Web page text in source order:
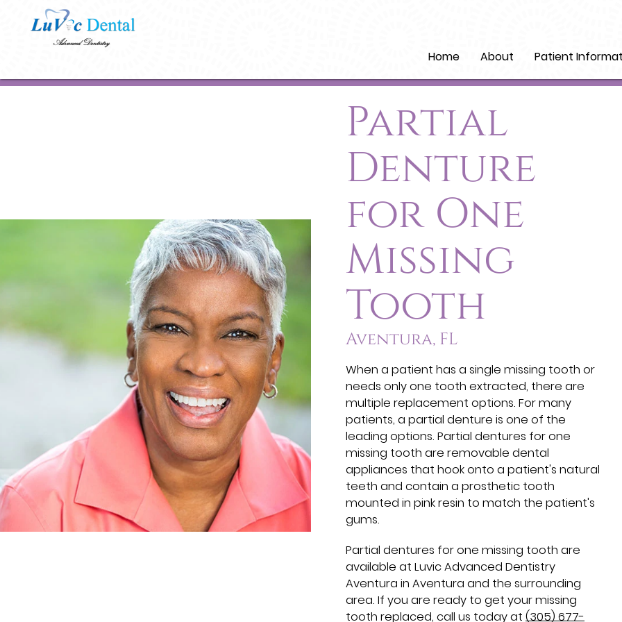
Home About Patient
Partial
Denture
for One
Missing
Tooth
Aventura, FL
When a patient has a single missing tooth or
needs only one tooth extracted, there are
multiple replacement options. For many
patients, a partial denture is one of the
leading options. Partial dentures for one
missing tooth are removable dental
appliances that hook onto a patient's natural
teeth and contain a prosthetic tooth
mounted in pink resin to match the patient's
gums.
Partial dentures for one missing tooth are
available at Luvic Advanced Dentistry
Aventura in Aventura and the surrounding
area. If you are ready to get your missing
tooth replaced, call us today at (305) 677-